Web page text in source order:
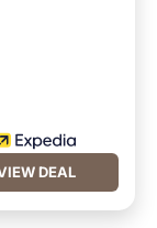
DEAL